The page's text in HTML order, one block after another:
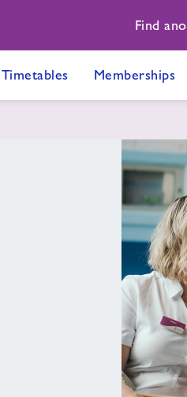
Find
Timetables Memberships